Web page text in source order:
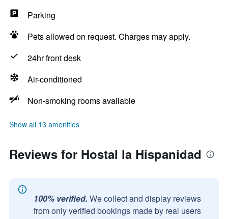
Parking
Pets allowed on request. Charges may apply.
24hr front desk
Air-conditioned
Non-smoking rooms available
Show all 13 amenities
Reviews for Hostal la Hispanidad
100% verified. We collect and display reviews
from only verified bookings made by real users